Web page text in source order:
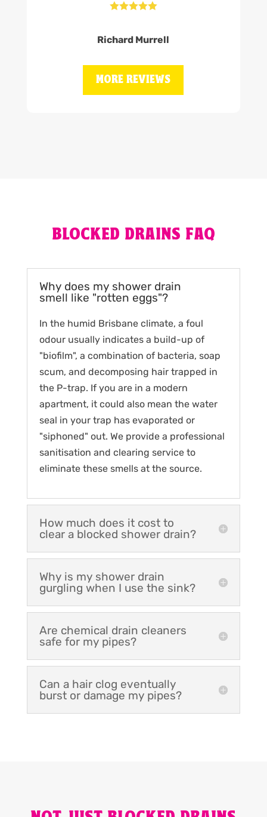

Richard Murrell
MORE REVIEWS
BLOCKED DRAINS FAQ
Why does my shower drain
smell like "rotten eggs"?
In the humid Brisbane climate, a foul
odour usually indicates a build-up of
"biofilm", a combination of bacteria, soap
scum, and decomposing hair trapped in
the P-trap. If you are in a modern
apartment, it could also mean the water
seal in your trap has evaporated or
"siphoned" out. We provide a professional
sanitisation and clearing service to
eliminate these smells at the source.
How much does it cost to
clear a blocked shower drain?
Why is my shower drain
gurgling when I use the sink?
Are chemical drain cleaners
safe for my pipes?
Can a hair clog eventually
burst or damage my pipes?